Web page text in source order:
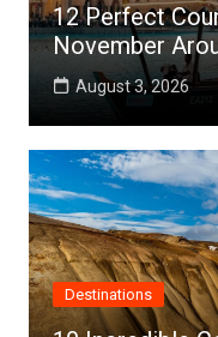
12 Perfect
November
August 3, 2026
Destinations